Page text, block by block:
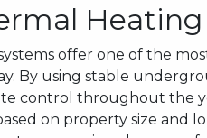
offer one of the
By using stable
control throughout the
on property size and